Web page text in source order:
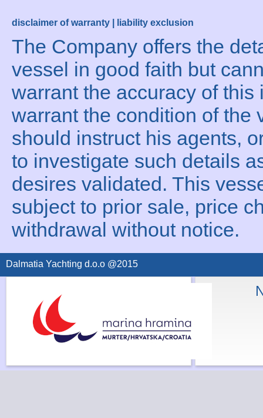
disclaimer of warranty | liability exclusion
The Company offers the
vessel in good faith but
warrant the accuracy of this
warrant the condition of the
should instruct his agents,
to investigate such details
desires validated. This
subject to prior sale, price
withdrawal without notice.
Dalmatia Yachting d.o.o @2015